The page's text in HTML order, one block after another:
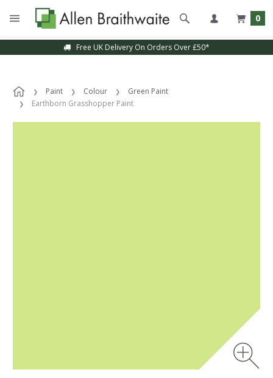
0
Free UK Delivery On Orders Over £50*
Paint Colour
Green Paint
Earthborn Grasshopper Paint